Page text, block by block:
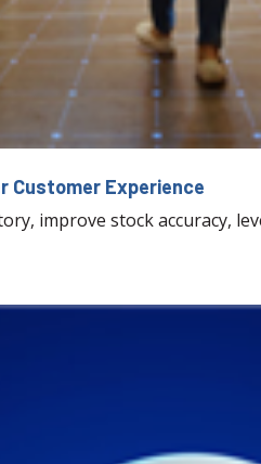
Customer Experience
improve stock accuracy,